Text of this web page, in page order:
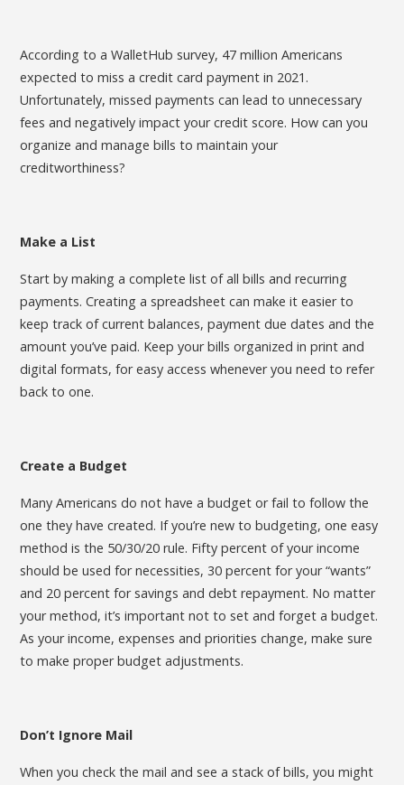
According to a WalletHub survey, 47 million Americans
expected to miss a credit card payment in 2021.
Unfortunately, missed payments can lead to unnecessary
fees and negatively impact your credit score. How can you
organize and manage bills to maintain your
creditworthiness?
Make a List
Start by making a complete list of all bills and recurring
payments. Creating a spreadsheet can make it easier to
keep track of current balances, payment due dates and the
amount you’ve paid. Keep your bills organized in print and
digital formats, for easy access whenever you need to refer
back to one.
Create a Budget
Many Americans do not have a budget or fail to follow the
one they have created. If you’re new to budgeting, one easy
method is the 50/30/20 rule. Fifty percent of your income
should be used for necessities, 30 percent for your “wants”
and 20 percent for savings and debt repayment. No matter
your method, it’s important not to set and forget a budget.
As your income, expenses and priorities change, make sure
to make proper budget adjustments.
Don’t Ignore Mail
When you check the mail and see a stack of bills, you might